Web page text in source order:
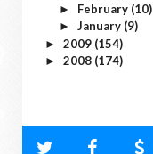
► February (10)
► January (9)
► 2009 (154)
► 2008 (174)